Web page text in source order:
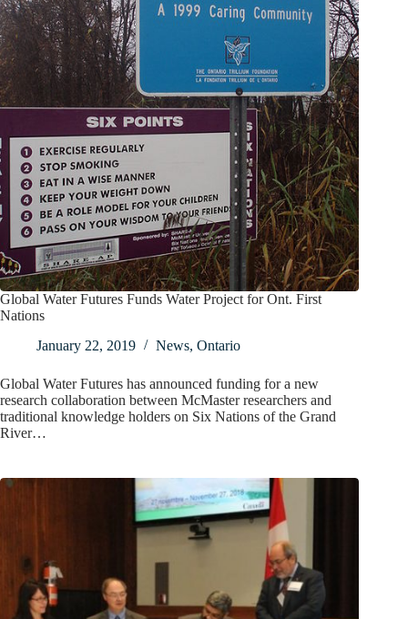
Global Water Futures Funds Water Project for Ont. First
Nations
January 22, 2019
News, Ontario
Global Water Futures has announced funding for a new
research collaboration between McMaster researchers and
traditional knowledge holders on Six Nations of the Grand
River…